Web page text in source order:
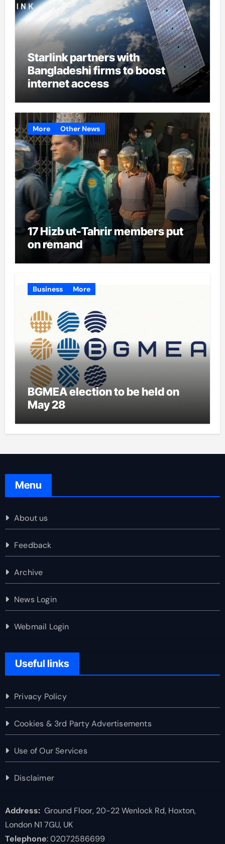
Starlink partners with
Bangladeshi firms to boost
internet access
More Other News
17 Hizb ut-Tahrir members put
on remand
Business More
BGMEA election to be held on
May 28
Menu
About us
Feedback
Archive
News Login
Webmail Login
Useful links
Privacy Policy
Cookies & 3rd Party Advertisements
Use of Our Services
Disclaimer
Address:Ground Floor, 20-22 Wenlock Rd, Hoxton,
London N1 7GU, UK
Telephone: 02072586699